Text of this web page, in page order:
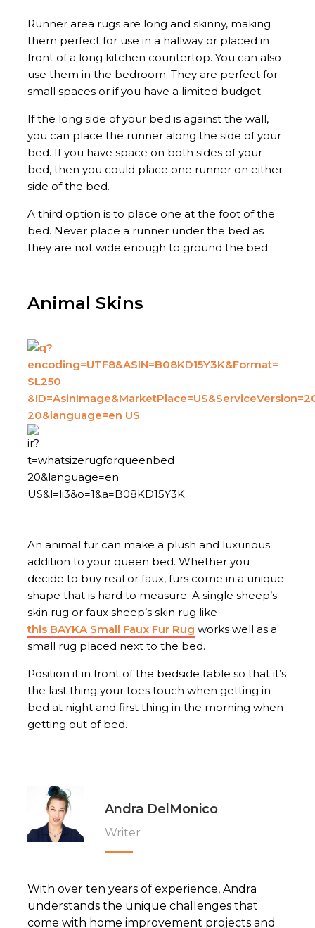
Runner area rugs are long and skinny, making
them perfect for use in a hallway or placed in
front of a long kitchen countertop. You can also
use them in the bedroom. They are perfect for
small spaces or if you have a limited budget.
If the long side of your bed is against the wall,
you can place the runner along the side of your
bed. If you have space on both sides of your
bed, then you could place one runner on either
side of the bed.
A third option is to place one at the foot of the
bed. Never place a runner under the bed as
they are not wide enough to ground the bed.
Animal Skins
An animal fur can make a plush and luxurious
addition to your queen bed. Whether you
decide to buy real or faux, furs come in a unique
shape that is hard to measure. A single sheep’s
skin rug or faux sheep’s skin rug like
this BAYKA Small Faux Fur Rug works well as a
small rug placed next to the bed.
Position it in front of the bedside table so that it’s
the last thing your toes touch when getting in
bed at night and first thing in the morning when
getting out of bed.
Andra DelMonico
Writer
With over ten years of experience, Andra
understands the unique challenges that
come with home improvement projects and